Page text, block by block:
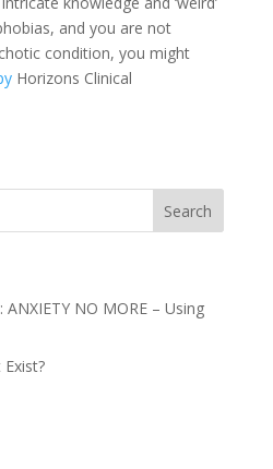
and you are not
condition, you might
Horizons Clinical
NO MORE – Using